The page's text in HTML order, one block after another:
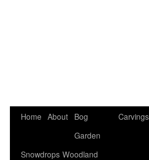
Home About
Bog
Garden
Carvings
Snowdrops Woodland